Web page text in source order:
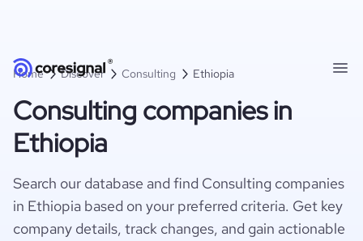
Home Discover Consulting Ethiopia
Consulting companies in
Ethiopia
Search our database and find Consulting companies
in Ethiopia based on your preferred criteria. Get key
company details, track changes, and gain actionable